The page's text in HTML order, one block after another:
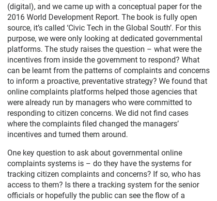
(digital), and we came up with a conceptual paper for the
2016 World Development Report. The book is fully open
source, it’s called ‘Civic Tech in the Global South’. For this
purpose, we were only looking at dedicated governmental
platforms. The study raises the question – what were the
incentives from inside the government to respond? What
can be learnt from the patterns of complaints and concerns
to inform a proactive, preventative strategy? We found that
online complaints platforms helped those agencies that
were already run by managers who were committed to
responding to citizen concerns. We did not find cases
where the complaints filed changed the managers’
incentives and turned them around.
One key question to ask about governmental online
complaints systems is – do they have the systems for
tracking citizen complaints and concerns? If so, who has
access to them? Is there a tracking system for the senior
officials or hopefully the public can see the flow of a